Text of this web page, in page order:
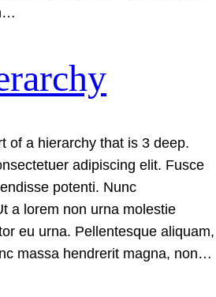
of a hierarchy that is 3 deep.
adipiscing elit. Fusce
potenti. Nunc
a lorem non urna molestie
eu urna. Pellentesque aliquam,
massa hendrerit magna, non…